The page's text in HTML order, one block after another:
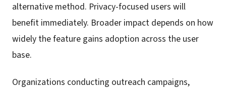
alternative method. Privacy-focused users will
benefit immediately. Broader impact depends on how
widely the feature gains adoption across the user
base.
Organizations conducting outreach campaigns,